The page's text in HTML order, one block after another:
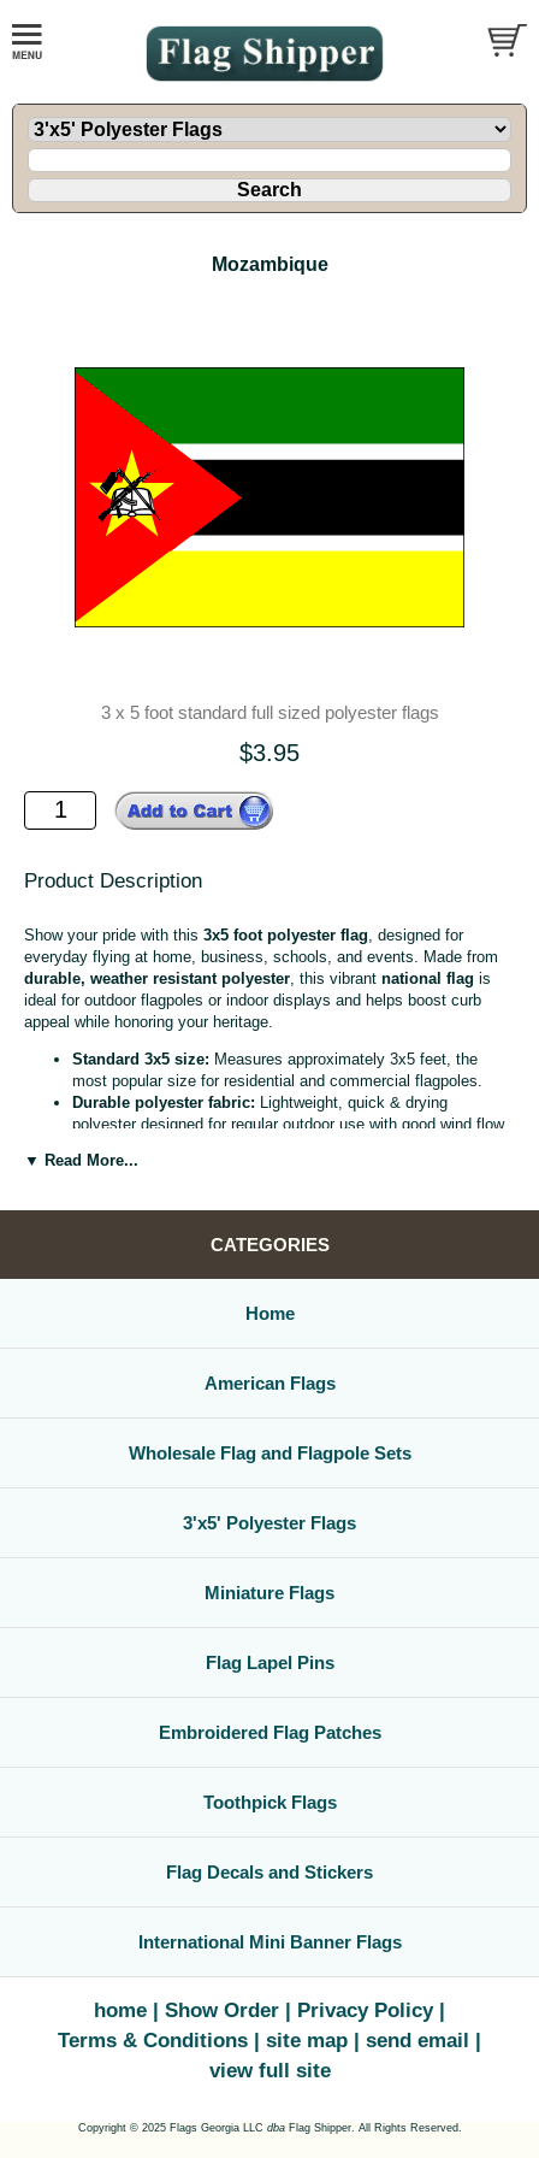
Mozambique
3 x 5 foot standard full sized polyester flags
$3.95
Product Description
Show your pride with this 3x5 foot polyester flag , designed for
everyday flying at home, business, schools, and events. Made from
durable, weather resistant polyester , this vibrant national flag is
ideal for outdoor flagpoles or indoor displays and helps boost curb
appeal while honoring your heritage.
Standard 3x5 size: Measures approximately 3x5 feet, the
most popular size for residential and commercial flagpoles.
Durable polyester fabric: Lightweight, quick & drying
polyester designed for regular outdoor use with good wind flow
Bright, vivid colors:
Reinforced header & grommets:Sturdy canvas header with
flagpoles, wall mounts, or bracket kits.
Versatile display options:Perfect for homes, offices,
Whether you are decorating for a national holiday, supporting your
favorite team, or highlighting your family roots, this3x5 polyester flag
is a simple, affordable way to create a bold,country flag display
gets noticed.
▼ Read More...
CATEGORIES
Home
American Flags
Wholesale Flag and Flagpole Sets
3'x5' Polyester Flags
Miniature Flags
Flag Lapel Pins
Embroidered Flag Patches
Toothpick Flags
Flag Decals and Stickers
International Mini Banner Flags
home Show Order
Privacy Policy
Terms & Conditions
site map
send email
view full site
Copyright © 2025 Flags Georgia LLC dbaFlag Shipper. All Rights Reserved.